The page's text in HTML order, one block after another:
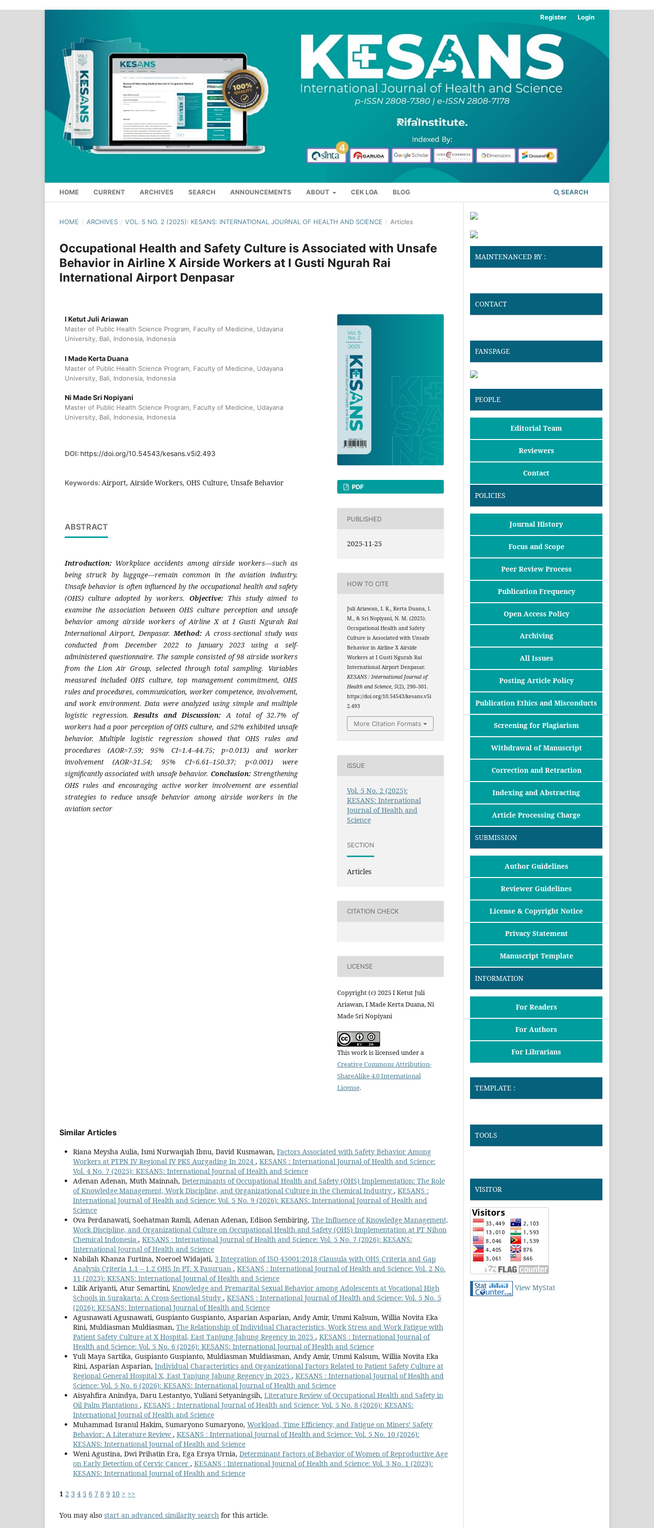
HOME CURRENT ARCHIVES SEARCH ANNOUNCEMENTS ABOUT CEK LOA BLOG SEARCH
Register Login
HOME / ARCHIVES / VOL. 5 NO. 2 (2025): KESANS: INTERNATIONAL JOURNAL OF HEALTH AND SCIENCE / Articles
Occupational Health and Safety Culture is Associated with Unsafe
Behavior in Airline X Airside Workers at I Gusti Ngurah Rai
International Airport Denpasar
I Ketut Juli Ariawan
Master of Public Health Science Program, Faculty of Medicine, Udayana
University, Bali, Indonesia, Indonesia
I Made Kerta Duana
Master of Public Health Science Program, Faculty of Medicine, Udayana
University, Bali, Indonesia, Indonesia
Ni Made Sri Nopiyani
Master of Public Health Science Program, Faculty of Medicine, Udayana
University, Bali, Indonesia, Indonesia
DOI: https://doi.org/10.54543/kesans.v5i2.493
Keywords: Airport, Airside Workers, OHS Culture, Unsafe Behavior
ABSTRACT
Introduction: Workplace accidents among airside workers—such as
being struck by luggage—remain common in the aviation industry.
Unsafe behavior is often influenced by the occupational health and safety
(OHS) culture adopted by workers. Objective: This study aimed to
examine the association between OHS culture perception and unsafe
behavior among airside workers of Airline X at I Gusti Ngurah Rai
International Airport, Denpasar. Method: A cross-sectional study was
conducted from December 2022 to January 2023 using a self-
administered questionnaire. The sample consisted of 98 airside workers
from the Lion Air Group, selected through total sampling. Variables
measured included OHS culture, top management commitment, OHS
rules and procedures, communication, worker competence, involvement,
and work environment. Data were analyzed using simple and multiple
logistic regression. Results and Discussion: A total of 32.7% of
workers had a poor perception of OHS culture, and 52% exhibited unsafe
behavior. Multiple logistic regression showed that OHS rules and
procedures (AOR=7.59; 95% CI=1.4–44.75; p=0.013) and worker
involvement (AOR=31.54; 95% CI=6.61–150.37; p<0.001) were
significantly associated with unsafe behavior. Conclusion: Strengthening
OHS rules and encouraging active worker involvement are essential
strategies to reduce unsafe behavior among airside workers in the
aviation sector
PDF
PUBLISHED
2025-11-25
HOW TO CITE
Juli Ariawan, I. K., Kerta Duana, I.
M., & Sri Nopiyani, N. M. (2025).
Occupational Health and Safety
Culture is Associated with Unsafe
Behavior in Airline X Airside
Workers at I Gusti Ngurah Rai
International Airport Denpasar.
KESANS : International Journal of
Health and Science, 5(2), 290–301.
https://doi.org/10.54543/kesans.v5i
2.493
More Citation Formats
ISSUE
Vol. 5 No. 2 (2025):
KESANS: International
Journal of Health and
Science
SECTION
Articles
CITATION CHECK
LICENSE
Copyright (c) 2025 I Ketut Juli
Ariawan, I Made Kerta Duana, Ni
Made Sri Nopiyani
This work is licensed under a
Creative Commons Attribution-
ShareAlike 4.0 International
License.
Similar Articles
Riana Meysha Aulia, Ismi Nurwaqiah Ibnu, David Kusmawan, Factors Associated with Safety Behavior Among
Workers at PTPN IV Regional IV PKS Aurgading In 2024 , KESANS : International Journal of Health and Science:
Vol. 4 No. 7 (2025): KESANS: International Journal of Health and Science
Adenan Adenan, Muth Mainnah, Determinants of Occupational Health and Safety (OHS) Implementation: The Role
of Knowledge Management, Work Discipline, and Organizational Culture in the Chemical Industry , KESANS :
International Journal of Health and Science: Vol. 5 No. 9 (2026): KESANS: International Journal of Health and
Science
Ova Perdanawati, Soehatman Ramli, Adenan Adenan, Edison Sembiring, The Influence of Knowledge Management,
Work Discipline, and Organizational Culture on Occupational Health and Safety (OHS) Implementation at PT Nihon
Chemical Indonesia , KESANS : International Journal of Health and Science: Vol. 5 No. 7 (2026): KESANS:
International Journal of Health and Science
Nabilah Khanza Furtina, Noeroel Widajati, 3 Integration of ISO 45001:2018 Clausula with OHS Criteria and Gap
Analysis Criteria 1.1 – 1.2 OHS In PT. X Pasuruan , KESANS : International Journal of Health and Science: Vol. 2 No.
11 (2023): KESANS: International Journal of Health and Science
Lilik Ariyanti, Atur Semartini, Knowledge and Premarital Sexual Behavior among Adolescents at Vocational High
Schools in Surakarta: A Cross-Sectional Study , KESANS : International Journal of Health and Science: Vol. 5 No. 5
(2026): KESANS: International Journal of Health and Science
Agusnawati Agusnawati, Guspianto Guspianto, Asparian Asparian, Andy Amir, Ummi Kalsum, Willia Novita Eka
Rini, Muldiasman Muldiasman, The Relationship of Individual Characteristics, Work Stress and Work Fatigue with
Patient Safety Culture at X Hospital, East Tanjung Jabung Regency in 2025 , KESANS : International Journal of
Health and Science: Vol. 5 No. 6 (2026): KESANS: International Journal of Health and Science
Yuli Maya Sartika, Guspianto Guspianto, Muldiasman Muldiasman, Andy Amir, Ummi Kalsum, Willia Novita Eka
Rini, Asparian Asparian, Individual Characteristics and Organizational Factors Related to Patient Safety Culture at
Regional General Hospital X, East Tanjung Jabung Regency in 2025 , KESANS : International Journal of Health and
Science: Vol. 5 No. 6 (2026): KESANS: International Journal of Health and Science
Aisyahfira Anindya, Daru Lestantyo, Yuliani Setyaningsih, Literature Review of Occupational Health and Safety in
Oil Palm Plantations , KESANS : International Journal of Health and Science: Vol. 5 No. 8 (2026): KESANS:
International Journal of Health and Science
Muhammad Isranul Hakim, Sumaryono Sumaryono, Workload, Time Efficiency, and Fatigue on Miners’ Safety
Behavior: A Literature Review , KESANS : International Journal of Health and Science: Vol. 5 No. 10 (2026):
KESANS: International Journal of Health and Science
Weni Agustina, Dwi Prihatin Era, Ega Ersya Urnia, Determinant Factors of Behavior of Women of Reproductive Age
on Early Detection of Cervic Cancer , KESANS : International Journal of Health and Science: Vol. 3 No. 1 (2023):
KESANS: International Journal of Health and Science
1 2 3 4 5 6 7 8 9 10 > >>
You may also start an advanced similarity search for this article.
MAINTENANCED BY :
CONTACT
FANSPAGE
PEOPLE
Editorial Team
Reviewers
Contact
POLICIES
Journal History
Focus and Scope
Peer Review Process
Publication Frequency
Open Access Policy
Archiving
All Issues
Posting Article Policy
Publication Ethics and Misconducts
Screening for Plagiarism
Withdrawal of Manuscript
Correction and Retraction
Indexing and Abstracting
Article Processing Charge
SUBMISSION
Author Guidelines
Reviewer Guidelines
License & Copyright Notice
Privacy Statement
Manuscript Template
INFORMATION
For Readers
For Authors
For Librarians
TEMPLATE :
TOOLS
VISITOR
View MyStat